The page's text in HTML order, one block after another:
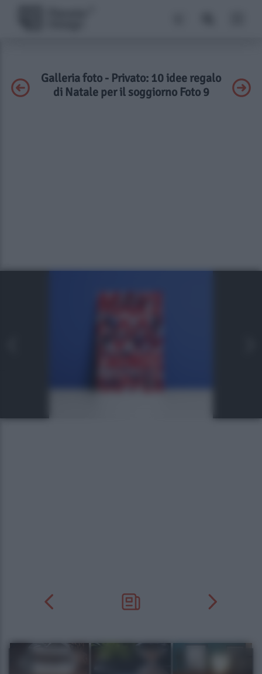
Galleria foto - Privato: 10 idee regalo
di Natale per il soggiorno Foto 9